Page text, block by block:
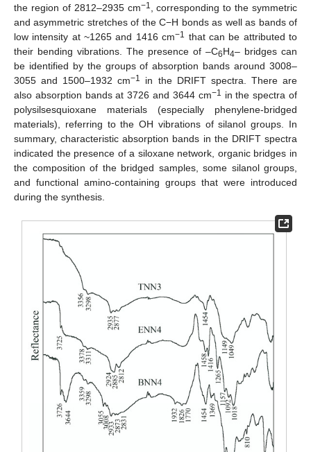
the region of 2812–2935 cm−1, corresponding to the symmetric
and asymmetric stretches of the C−H bonds as well as bands of
low intensity at ~1265 and 1416 cm−1 that can be attributed to
their bending vibrations. The presence of –C6H4– bridges can
be identified by the groups of absorption bands around 3008–
3055 and 1500–1932 cm−1
in the DRIFT spectra. There are
also absorption bands at 3726 and 3644 cm−1 in the spectra of
polysilsesquioxane materials (especially phenylene-bridged
materials), referring to the OH vibrations of silanol groups. In
summary, characteristic absorption bands in the DRIFT spectra
indicated the presence of a siloxane network, organic bridges in
the composition of the bridged samples, some silanol groups,
and functional amino-containing groups that were introduced
during the synthesis.